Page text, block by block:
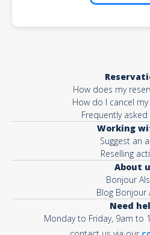
How does my
How do I cancel
Frequently
Working
Suggest an
Reselling
About
Bonjour
Blog Bonjour
Need
Monday to Friday, 9am to